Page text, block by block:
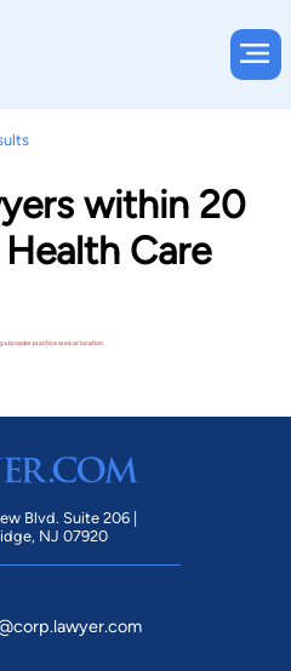
within 20
Care
broader practice area or location.
Blvd. Suite 206 |
NJ 07920